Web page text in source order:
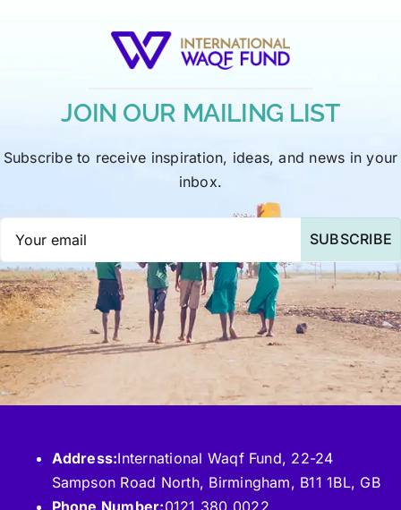
JOIN OUR MAILING LIST
Subscribe to receive inspiration, ideas, and news in your
inbox.
SUBSCRIBE
Address:International Waqf Fund, 22-24
Sampson Road North, Birmingham, B11 1BL, GB
Phone Number:0121 380 0022